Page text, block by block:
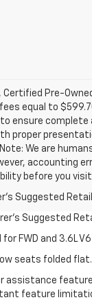
Certified Pre-
equal to
ensure
proper
We are
accounting
before you
Suggested
Suggested
FWD and 3.6L
seats folded
assistance
feature